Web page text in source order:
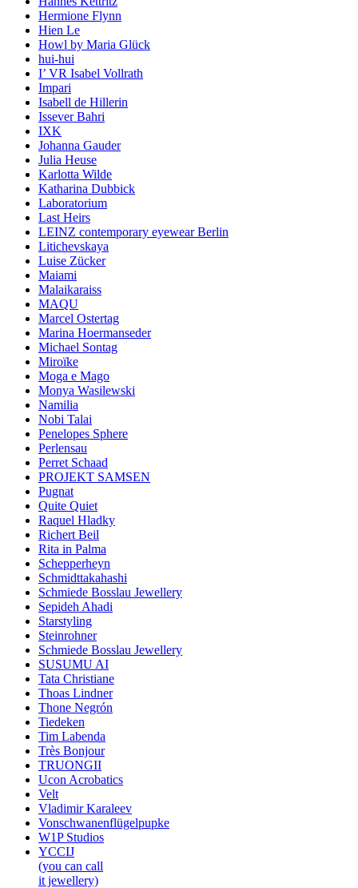
Hermione Flynn
Hien Le
Howl by Maria Glück
hui-hui
I’ VR Isabel Vollrath
Impari
Isabell de Hillerin
Issever Bahri
IXK
Johanna Gauder
Julia Heuse
Karlotta Wilde
Katharina Dubbick
Laboratorium
Last Heirs
LEINZ contemporary eyewear Berlin
Litichevskaya
Luise Zücker
Maiami
Malaikaraiss
MAQU
Marcel Ostertag
Marina Hoermanseder
Michael Sontag
Miroïke
Moga e Mago
Monya Wasilewski
Namilia
Nobi Talai
Penelopes Sphere
Perlensau
Perret Schaad
PROJEKT SAMSEN
Pugnat
Quite Quiet
Raquel Hladky
Richert Beil
Rita in Palma
Schepperheyn
Schmidttakahashi
Schmiede Bosslau Jewellery
Sepideh Ahadi
Starstyling
Steinrohner
Schmiede Bosslau Jewellery
SUSUMU AI
Tata Christiane
Thoas Lindner
Thone Negrón
Tiedeken
Tim Labenda
Très Bonjour
TRUONGII
Ucon Acrobatics
Velt
Vladimir Karaleev
Vonschwanenflügelpupke
W1P Studios
YCCIJ
(you can call
it jewellery)